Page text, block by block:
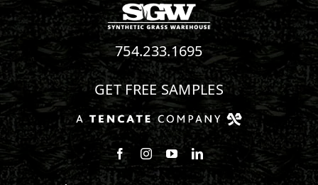
754.233.1695
GET FREE SAMPLES
Follow us on Facebook
Follow us on Instagram
Watch us on Youtube
Connect with us on